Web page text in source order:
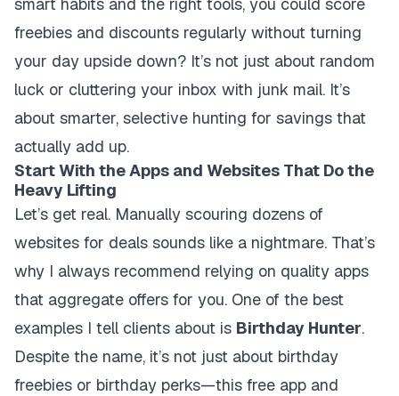
freebies and discounts regularly without turning
your day upside down? It’s not just about random
luck or cluttering your inbox with junk mail. It’s
about smarter, selective hunting for savings that
actually add up.
Start With the Apps and Websites That Do the
Heavy Lifting
Let’s get real. Manually scouring dozens of
websites for deals sounds like a nightmare. That’s
why I always recommend relying on quality apps
that aggregate offers for you. One of the best
examples I tell clients about is Birthday Hunter.
Despite the name, it’s not just about birthday
freebies or birthday perks—this free app and